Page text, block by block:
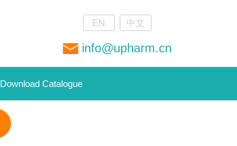
EN 中文
info@upharm.cn
Download Catalogue